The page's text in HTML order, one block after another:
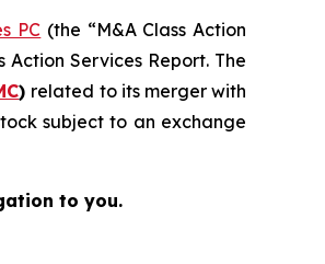
PC (the “M&A Class Action
Action Services Report. The
) related to its merger with
subject to an exchange
to you.